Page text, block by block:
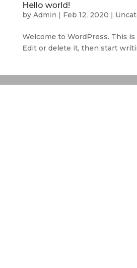
Hello world!
by Admin | Feb 12, 2020 |
Welcome to WordPress. This
Edit or delete it, then start